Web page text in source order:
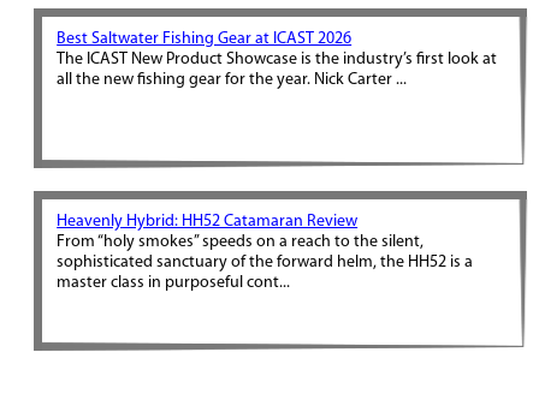
Best Saltwater Fishing Gear at ICAST 2026
The ICAST New Product Showcase is the industry’s first look at
all the new fishing gear for the year. Nick Carter ...
Heavenly Hybrid: HH52 Catamaran Review
From “holy smokes” speeds on a reach to the silent,
sophisticated sanctuary of the forward helm, the HH52 is a
master class in purposeful cont...